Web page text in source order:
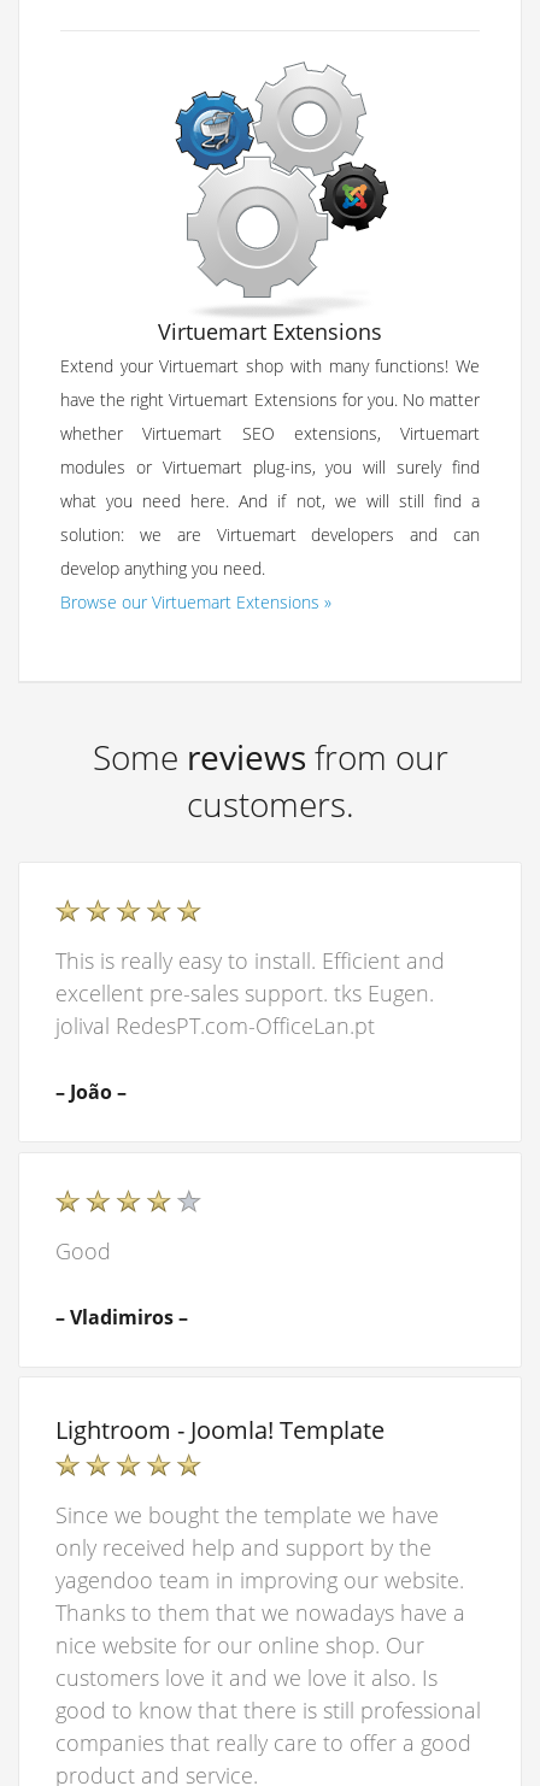
Virtuemart Extensions
Extend your Virtuemart shop with many functions! We
have the right Virtuemart Extensions for you. No matter
whether Virtuemart SEO extensions, Virtuemart
modules or Virtuemart plug-ins, you will surely find
what you need here. And if not, we will still find a
solution: we are Virtuemart developers and can
develop anything you need.
Browse our Virtuemart Extensions »
Some reviews from our
customers.
This is really easy to install. Efficient and
excellent pre-sales support. tks Eugen.
jolival RedesPT.com-OfficeLan.pt
– João –
Good
– Vladimiros –
Lightroom - Joomla! Template
Since we bought the template we have
only received help and support by the
yagendoo team in improving our website.
Thanks to them that we nowadays have a
nice website for our online shop. Our
customers love it and we love it also. Is
good to know that there is still professional
companies that really care to offer a good
product and service.